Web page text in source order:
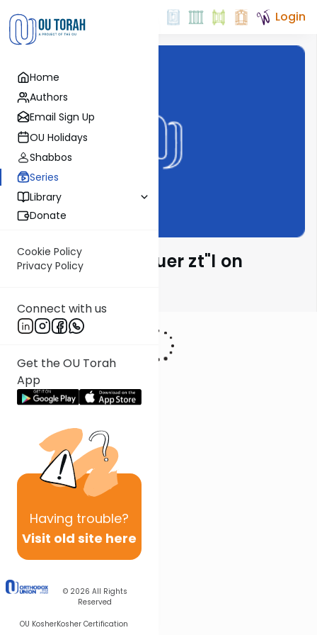
Home
Authors
Email Sign Up
OU Holidays
Shabbos
Series
Library
Donate
Cookie Policy
Privacy Policy
Connect with us
Get the OU Torah
App
Having trouble?
Visit old site here
© 2026 All Rights
Reserved
OU KosherKosher Certification
Login
Rabbi Moshe Hauer zt"l on
Parsha